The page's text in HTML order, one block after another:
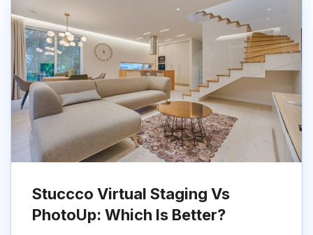
Stuccco Virtual Staging Vs
PhotoUp: Which Is Better?